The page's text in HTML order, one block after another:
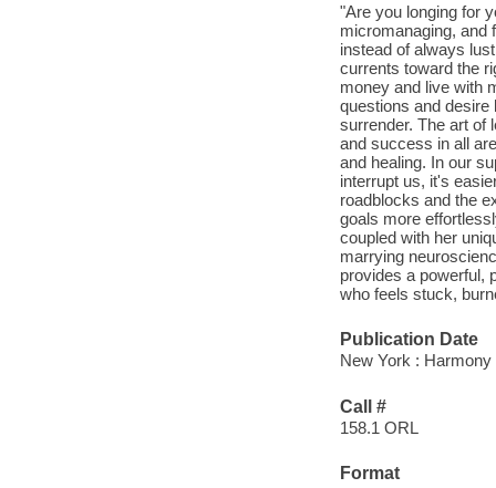
"Are you longing for
micromanaging, and
instead of always
currents toward the
money and live with
questions and desire
surrender. The art of
and success in all
and healing. In our
interrupt us, it's
roadblocks and the
goals more
coupled with her
marrying
provides a powerful,
who feels stuck,
Publication Date
New York :
Call #
158.1 ORL
Format